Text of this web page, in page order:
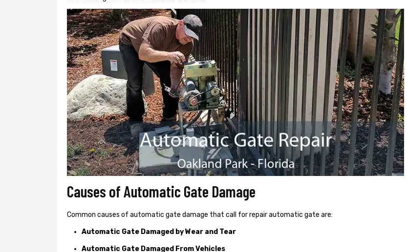
Causes of Automatic Gate Damage
Common causes of automatic gate damage that call for repair automatic gate are:
Automatic Gate Damaged by Wear and Tear
Automatic Gate Damaged From Vehicles